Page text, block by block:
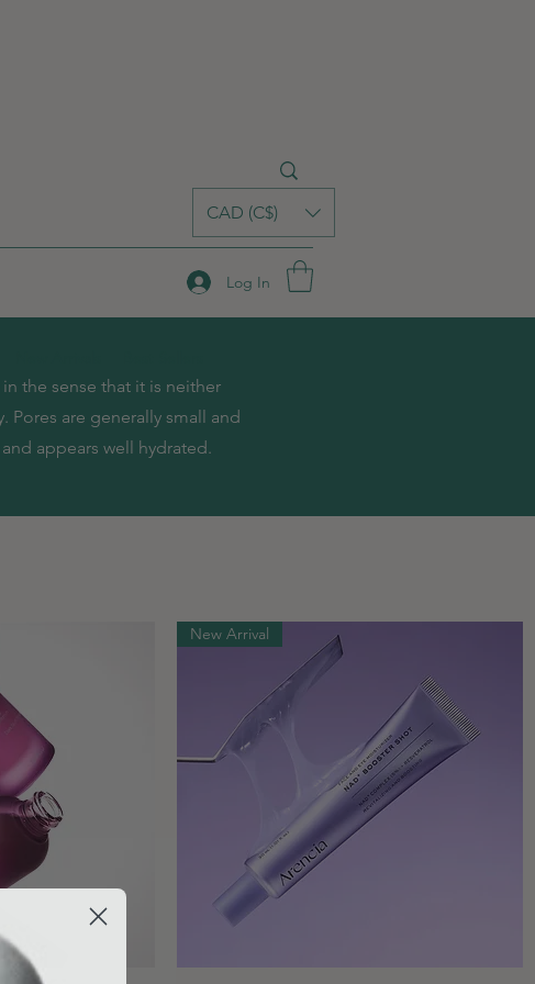
CAD (C$)
Log In
the sense that it is neither
Pores are generally small and
appears well hydrated.
New Arrival